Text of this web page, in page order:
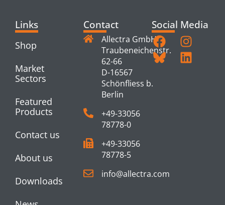
Links
Shop
Market
Sectors
Featured
Products
Contact us
About us
Downloads
Contact
Allectra GmbH
Traubeneichenstr.
62-66
D-16567
Schönfliess b.
Berlin
+49-33056
78778-0
+49-33056
78778-5
info@allectra.com
Social Media